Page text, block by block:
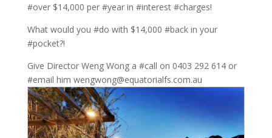
#over $14,000 per #year in #interest #charges!
What would you #do with $14,000 #back in your
#pocket?!
Give Director Weng Wong a #call on 0403 292 614 or
#email him wengwong@equatorialfs.com.au